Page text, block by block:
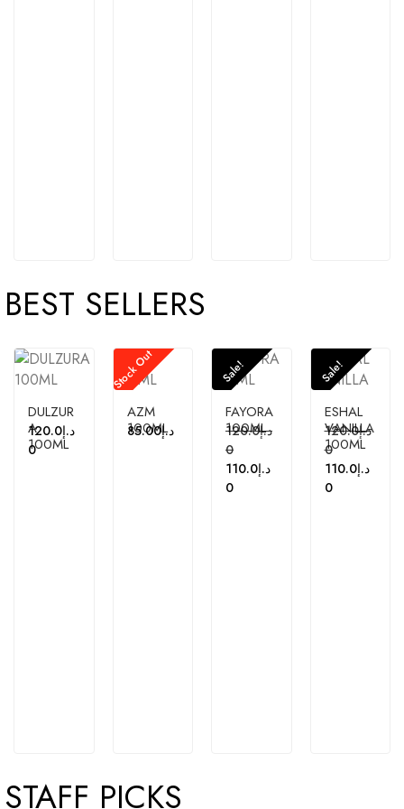
BEST SELLERS
DULZUR
A
100ML
د.إ120.0
0
Stock Out
AZM
100MLد.إ85.00
Sale!
FAYORA
100MLد.إ120.0
0
د.إ110.0
0
Sale!
ESHAL
VANILLA
100ML
د.إ120.0
0
د.إ110.0
0
STAFF PICKS